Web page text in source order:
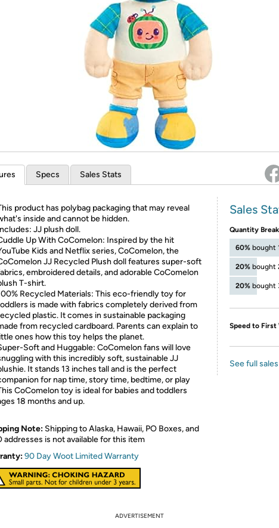
Re-login required on Woot! for benefits to take
Specs Sales Stats
product has polybag packaging that may reveal
inside and cannot be hidden.
JJ plush doll.
Up With CoComelon: Inspired by the hit
Kids and Netflix series, CoComelon, the
JJ Recycled Plush doll features super-soft
embroidered details, and adorable CoComelon
T-shirt.
Recycled Materials: This eco-friendly toy for
is made with fabrics completely derived from
plastic. It comes in sustainable packaging
from recycled cardboard. Parents can explain to
ones how this toy helps the planet.
Soft and Huggable: CoComelon fans will love
with this incredibly soft, sustainable JJ
It stands 13 inches tall and is the perfect
for nap time, story time, bedtime, or play
CoComelon toy is ideal for babies and toddlers
18 months and up.
Note: Shipping to Alaska, Hawaii, PO Boxes, and
addresses is not available for this item
90 Day Woot Limited Warranty
Sales
Quantity
60% bought
20% bought
20% bought
Speed to First
See full
ADVERTISEMENT